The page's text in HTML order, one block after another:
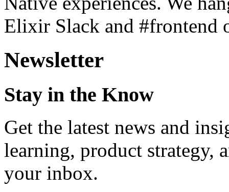
Elixir Slack and #frontend
Newsletter
Stay in the Know
Get the latest news and
learning, product strategy,
your inbox.